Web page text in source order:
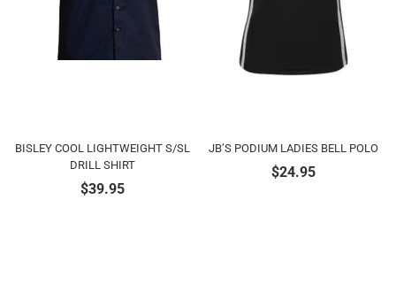
BISLEY COOL LIGHTWEIGHT S/SL
DRILL SHIRT
$39.95
JB’S PODIUM LADIES BELL POLO
$24.95